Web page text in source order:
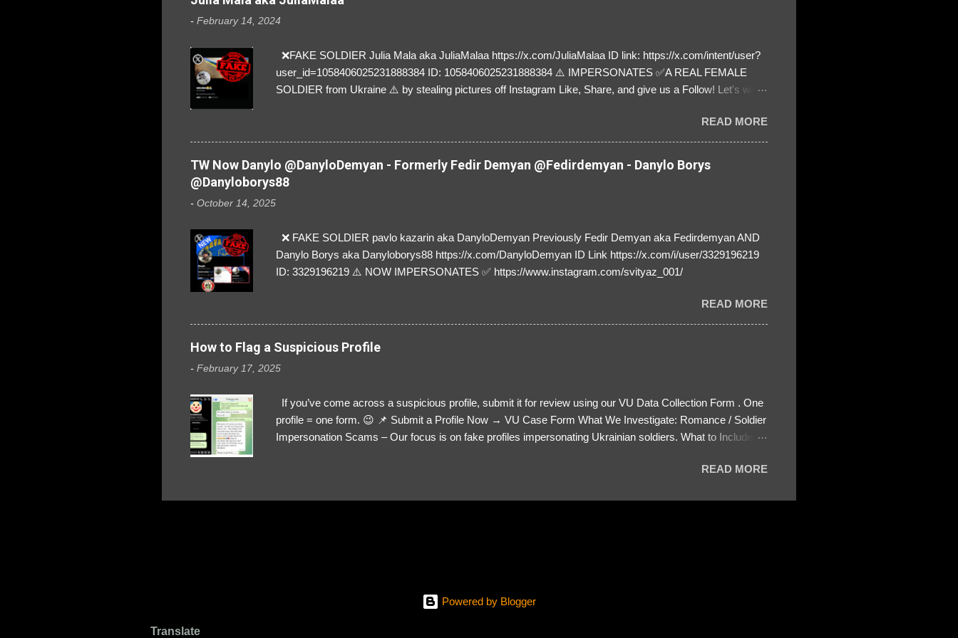
- February 14, 2024
❌FAKE SOLDIER Julia Mala aka JuliaMalaa https://x.com/JuliaMalaa ID link: https://x.com/intent/user?
user_id=1058406025231888384 ID: 1058406025231888384 ⚠️ IMPERSONATES ✅A REAL FEMALE
SOLDIER from Ukraine ⚠️ by stealing pictures off Instagram Like, Share, and give us a Follow! Let's warn
READ MORE
TW Now Danylo @DanyloDemyan - Formerly Fedir Demyan @Fedirdemyan - Danylo Borys
@Danyloborys88
- October 14, 2025
❌ FAKE SOLDIER pavlo kazarin aka DanyloDemyan Previously Fedir Demyan aka Fedirdemyan AND
Danylo Borys aka Danyloborys88 https://x.com/DanyloDemyan ID Link https://x.com/i/user/3329196219
ID: 3329196219 ⚠️ NOW IMPERSONATES ✅ https://www.instagram.com/svityaz_001/
READ MORE
How to Flag a Suspicious Profile
- February 17, 2025
If you’ve come across a suspicious profile, submit it for review using our VU Data Collection Form . One
profile = one form. 😉 📌 Submit a Profile Now → VU Case Form What We Investigate: Romance / Soldier
Impersonation Scams – Our focus is on fake profiles impersonating Ukrainian soldiers. What to Include:
red flags you’ve noticed. Money Requests? – If the scammer asked for money, specify how (e.g., bank
READ MORE
Powered by Blogger
Translate